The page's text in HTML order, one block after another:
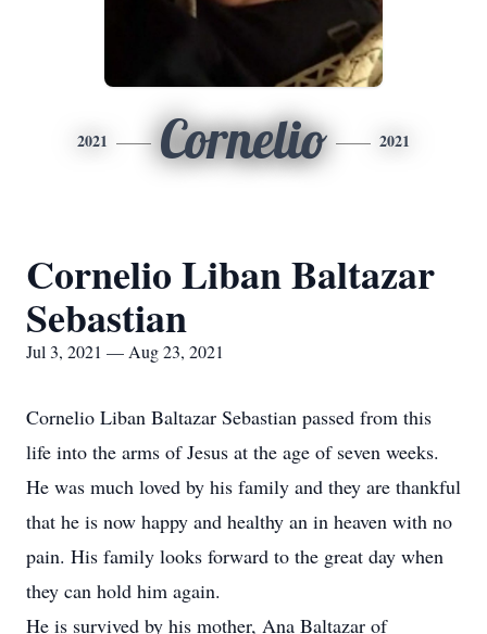
2021 Cornelio 2021
Cornelio Liban Baltazar
Sebastian
Jul 3, 2021 — Aug 23, 2021
Cornelio Liban Baltazar Sebastian passed from this
life into the arms of Jesus at the age of seven weeks.
He was much loved by his family and they are thankful
that he is now happy and healthy an in heaven with no
pain. His family looks forward to the great day when
they can hold him again.
He is survived by his mother, Ana Baltazar of